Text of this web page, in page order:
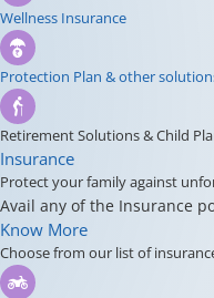
Wellness Insurance
Protection Plan & other
Retirement Solutions & Child
Insurance
Protect your family against
Avail any of the Insurance
Know More
Choose from our list of